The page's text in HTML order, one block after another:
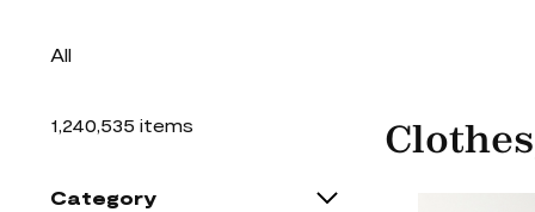
All
1,240,535 items
Category